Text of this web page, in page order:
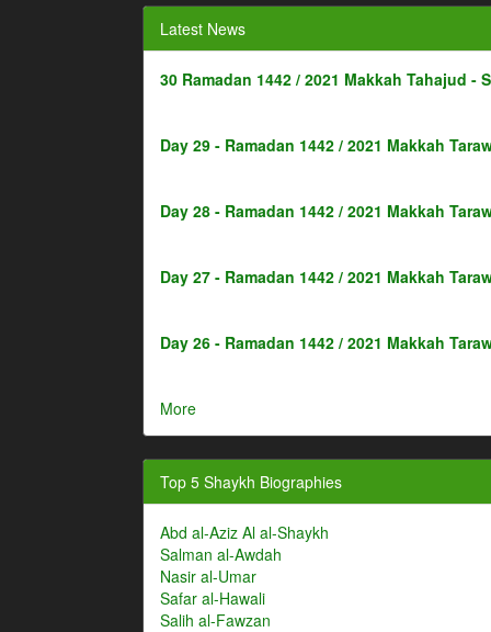
Latest News
30 Ramadan 1442 / 2021 Makkah Tahajud -
Day 29 - Ramadan 1442 / 2021 Makkah
Day 28 - Ramadan 1442 / 2021 Makkah
Day 27 - Ramadan 1442 / 2021 Makkah
Day 26 - Ramadan 1442 / 2021 Makkah
More
Top 5 Shaykh Biographies
Abd al-Aziz Al al-Shaykh
Salman al-Awdah
Nasir al-Umar
Safar al-Hawali
Salih al-Fawzan